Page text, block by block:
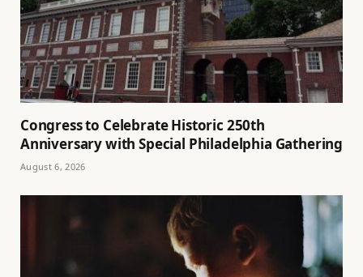
Congress to Celebrate Historic 250th
Anniversary with Special Philadelphia Gathering
August 6, 2026